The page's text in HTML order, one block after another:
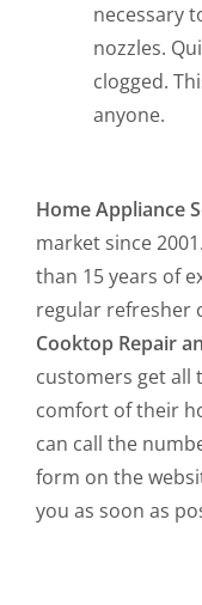
necessary
nozzles.
clogged.
anyone.
Home Appliance
market since
than 15 years of
regular refresher
Cooktop Repair
customers get all
comfort of their
can call the
form on the
you as soon as